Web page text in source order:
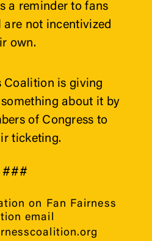
a reminder to fans
not incentivized
own.
Coalition is giving
about it by
of Congress to
ticketing.
###
on Fan Fairness